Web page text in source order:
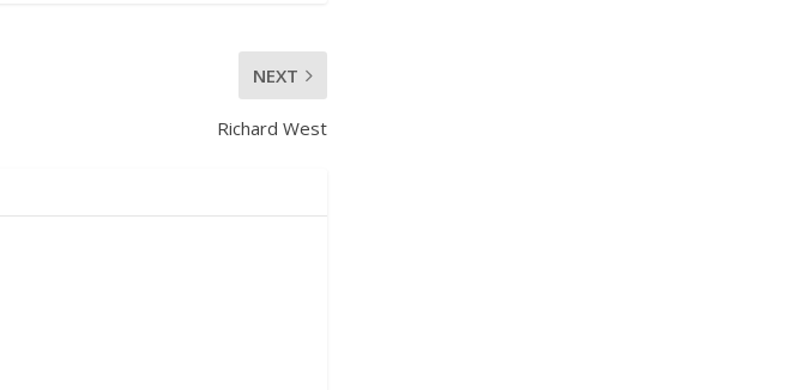
NEXT
Richard West